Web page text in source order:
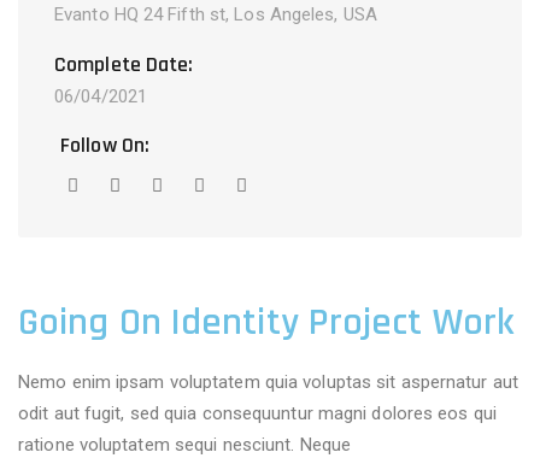
Evanto HQ 24 Fifth st, Los Angeles, USA
Complete Date:
06/04/2021
Follow On:
Going On Identity Project Work
Nemo enim ipsam voluptatem quia voluptas sit aspernatur aut
odit aut fugit, sed quia consequuntur magni dolores eos qui
ratione voluptatem sequi nesciunt. Neque